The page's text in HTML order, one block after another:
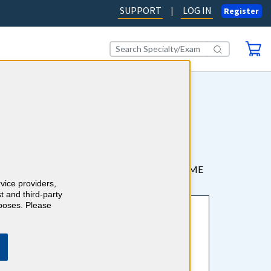
SUPPORT | LOG IN Register
and Nurse
It’s fast, easy, and effective to earn CME
providers,
and third-party
Please